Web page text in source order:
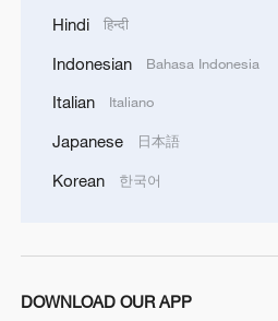
Hindi हिन्दी
Indonesian Bahasa Indonesia
Italian Italiano
Japanese 日本語
Korean 한국어
DOWNLOAD OUR APP